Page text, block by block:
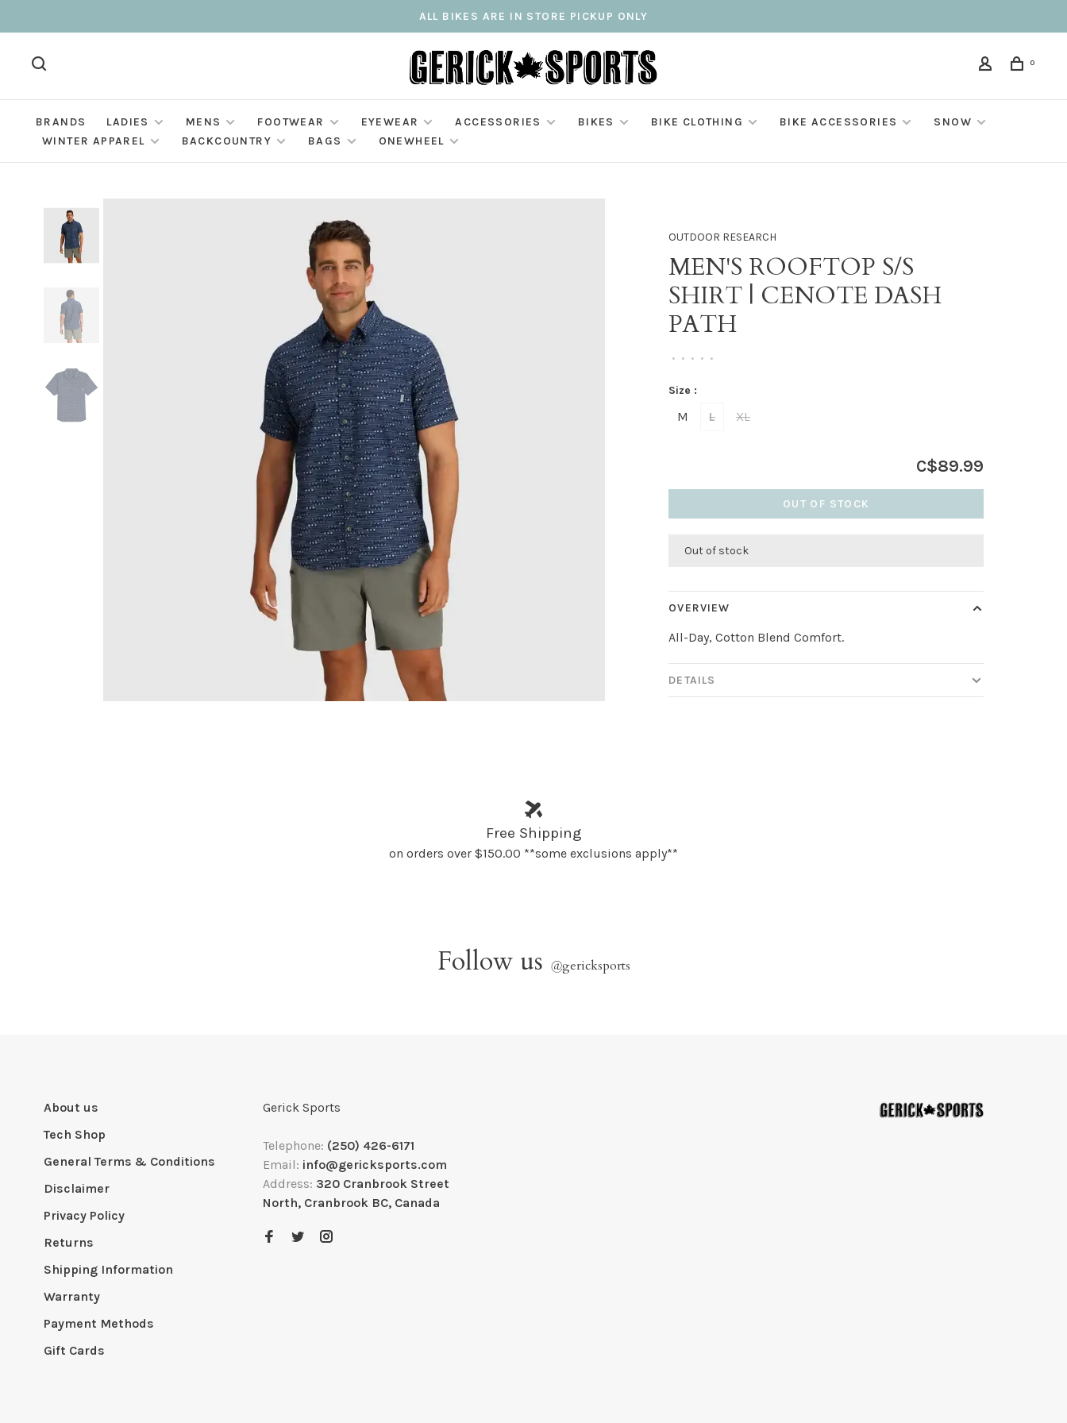
ALL BIKES ARE IN STORE PICKUP ONLY
0
BRANDS LADIES MENS FOOTWEAR EYEWEAR ACCESSORIES BIKES BIKE CLOTHING BIKE ACCESSORIES
SNOW
WINTER APPAREL
BACKCOUNTRY BAGS ONEWHEEL
OUTDOOR RESEARCH
MEN'S ROOFTOP S/S
SHIRT | CENOTE DASH
PATH
• • • • •
Size :
M L XL
C$89.99
OUT OF STOCK
Out of stock
OVERVIEW
All-Day, Cotton Blend Comfort.
DETAILS
Free Shipping
on orders over $150.00 **some exclusions apply**
Follow us @gericksports
About us
Tech Shop
General Terms & Conditions
Disclaimer
Privacy Policy
Returns
Shipping Information
Warranty
Payment Methods
Gift Cards
Gerick Sports
Telephone: (250) 426-6171
Email: info@gericksports.com
Address: 320 Cranbrook Street
North, Cranbrook BC, Canada